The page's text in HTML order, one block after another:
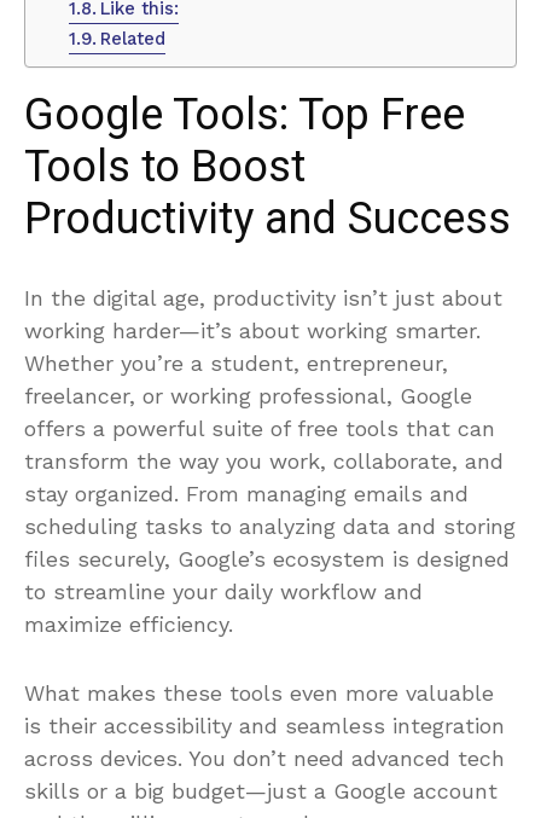
Like this:
Related
Google Tools: Top Free
Tools to Boost
Productivity and Success
In the digital age, productivity isn’t just about
working harder—it’s about working smarter.
Whether you’re a student, entrepreneur,
freelancer, or working professional, Google
offers a powerful suite of free tools that can
transform the way you work, collaborate, and
stay organized. From managing emails and
scheduling tasks to analyzing data and storing
files securely, Google’s ecosystem is designed
to streamline your daily workflow and
maximize efficiency.
What makes these tools even more valuable
is their accessibility and seamless integration
across devices. You don’t need advanced tech
skills or a big budget—just a Google account